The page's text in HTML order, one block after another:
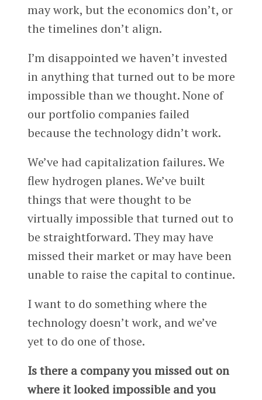
may work, but the economics don’t, or
the timelines don’t align.
I’m disappointed we haven’t invested
in anything that turned out to be more
impossible than we thought. None of
our portfolio companies failed
because the technology didn’t work.
We’ve had capitalization failures. We
flew hydrogen planes. We’ve built
things that were thought to be
virtually impossible that turned out to
be straightforward. They may have
missed their market or may have been
unable to raise the capital to continue.
I want to do something where the
technology doesn’t work, and we’ve
yet to do one of those.
Is there a company you missed out on
where it looked impossible and you